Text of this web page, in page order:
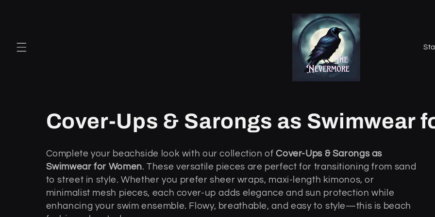
K
r
K
o
l
e
Cover-Ups & Sarongs as Swimwear
Complete your beachside look with our collection ofCover-Ups & Sarongs as
Swimwear for Women. These versatile pieces are perfect for transitioning from sand
to street in style. Whether you prefer sheer wraps, maxi-length kimonos, or
minimalist mesh pieces, each cover-up adds elegance and sun protection while
enhancing your swim ensemble. Flowy, breathable, and easy to style—this is beach